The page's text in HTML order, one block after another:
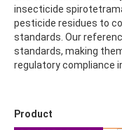
ACETAMINOPHEN
ACETAMIPRID
ACETAMIPRID-N-
ACETOCHLOR
ACETOCHLOR ESA
insecticide
pesticide residues to
standards. Our
standards, making
regulatory compliance
Product